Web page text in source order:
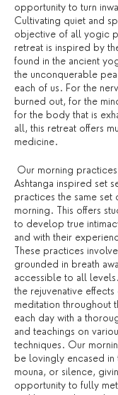
opportunity to turn
Cultivating quiet and
objective of all yogic
retreat is inspired by
found in the ancient
the unconquerable
each of us. For the
burned out, for the
for the body that is
all, this retreat offers
medicine.
Our morning
Ashtanga inspired set
practices the same set
morning. This offers
to develop true
and with their
These practices
grounded in breath
accessible to all
the rejuvenative effects
meditation throughout
each day with a
and teachings on
techniques. Our
be lovingly encased
mouna, or silence,
opportunity to fully